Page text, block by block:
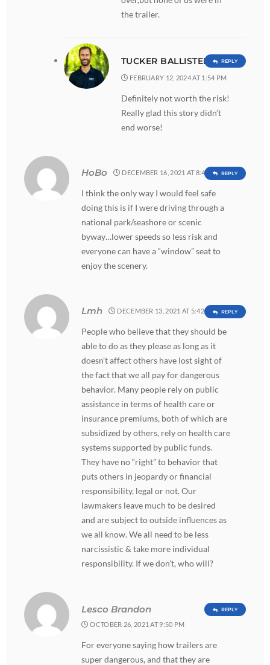
the trailer.
TUCKER BALLISTER
FEBRUARY 12, 2024 AT 1:54 PM
Definitely not worth the risk!
Really glad this story didn’t
end worse!
REPLY
HoBo DECEMBER 16, 2021 AT 8:41 AM
I think the only way I would feel safe
doing this is if I were driving through a
national park/seashore or scenic
byway…lower speeds so less risk and
everyone can have a “window” seat to
enjoy the scenery.
REPLY
Lmh DECEMBER 13, 2021 AT 5:42 AM
People who believe that they should be
able to do as they please as long as it
doesn’t affect others have lost sight of
the fact that we all pay for dangerous
behavior. Many people rely on public
assistance in terms of health care or
insurance premiums, both of which are
subsidized by others, rely on health care
systems supported by public funds.
They have no “right” to behavior that
puts others in jeopardy or financial
responsibility, legal or not. Our
lawmakers leave much to be desired
and are subject to outside influences as
we all know. We all need to be less
narcissistic & take more individual
responsibility. If we don’t, who will?
REPLY
Lesco Brandon
OCTOBER 26, 2021 AT 9:50 PM
For everyone saying how trailers are
super dangerous, and that they are
REPLY